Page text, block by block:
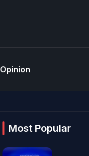
Opinion
Most Popular